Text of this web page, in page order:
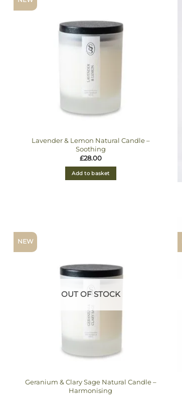
Lavender & Lemon Natural Candle –
Soothing
£28.00
Add to basket
NEW
OUT OF STOCK
Geranium & Clary Sage Natural Candle –
Harmonising